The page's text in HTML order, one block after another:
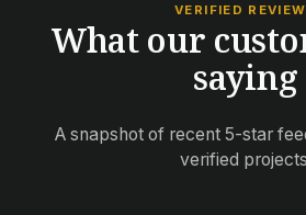
VERIFIED
What our
saying
A snapshot of recent 5-star
verified